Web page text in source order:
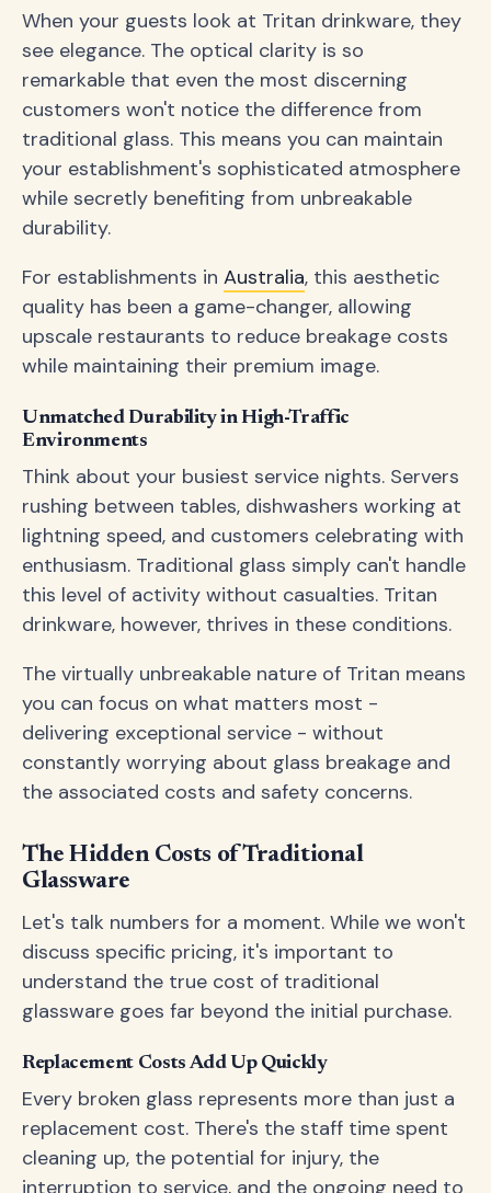
When your guests look at Tritan drinkware, they
see elegance. The optical clarity is so
remarkable that even the most discerning
customers won't notice the difference from
traditional glass. This means you can maintain
your establishment's sophisticated atmosphere
while secretly benefiting from unbreakable
durability.
For establishments in Australia, this aesthetic
quality has been a game-changer, allowing
upscale restaurants to reduce breakage costs
while maintaining their premium image.
Unmatched Durability in High-Traffic
Environments
Think about your busiest service nights. Servers
rushing between tables, dishwashers working at
lightning speed, and customers celebrating with
enthusiasm. Traditional glass simply can't handle
this level of activity without casualties. Tritan
drinkware, however, thrives in these conditions.
The virtually unbreakable nature of Tritan means
you can focus on what matters most -
delivering exceptional service - without
constantly worrying about glass breakage and
the associated costs and safety concerns.
The Hidden Costs of Traditional
Glassware
Let's talk numbers for a moment. While we won't
discuss specific pricing, it's important to
understand the true cost of traditional
glassware goes far beyond the initial purchase.
Replacement Costs Add Up Quickly
Every broken glass represents more than just a
replacement cost. There's the staff time spent
cleaning up, the potential for injury, the
interruption to service, and the ongoing need to